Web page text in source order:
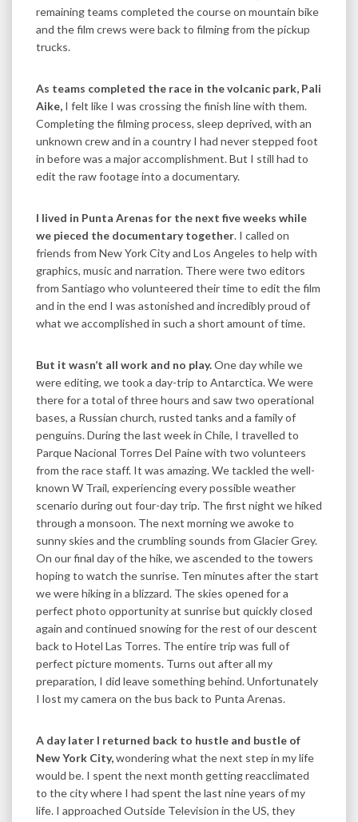
remaining teams completed the course on mountain bike
and the film crews were back to filming from the pickup
trucks.
As teams completed the race in the volcanic park, Pali
Aike, I felt like I was crossing the finish line with them.
Completing the filming process, sleep deprived, with an
unknown crew and in a country I had never stepped foot
in before was a major accomplishment. But I still had to
edit the raw footage into a documentary.
I lived in Punta Arenas for the next five weeks while
we pieced the documentary together. I called on
friends from New York City and Los Angeles to help with
graphics, music and narration. There were two editors
from Santiago who volunteered their time to edit the film
and in the end I was astonished and incredibly proud of
what we accomplished in such a short amount of time.
But it wasn’t all work and no play.One day while we
were editing, we took a day-trip to Antarctica. We were
there for a total of three hours and saw two operational
bases, a Russian church, rusted tanks and a family of
penguins. During the last week in Chile, I travelled to
Parque Nacional Torres Del Paine with two volunteers
from the race staff. It was amazing. We tackled the well-
known W Trail, experiencing every possible weather
scenario during out four-day trip. The first night we hiked
through a monsoon. The next morning we awoke to
sunny skies and the crumbling sounds from Glacier Grey.
On our final day of the hike, we ascended to the towers
hoping to watch the sunrise. Ten minutes after the start
we were hiking in a blizzard. The skies opened for a
perfect photo opportunity at sunrise but quickly closed
again and continued snowing for the rest of our descent
back to Hotel Las Torres. The entire trip was full of
perfect picture moments. Turns out after all my
preparation, I did leave something behind. Unfortunately
I lost my camera on the bus back to Punta Arenas.
A day later I returned back to hustle and bustle of
New York City,wondering what the next step in my life
would be. I spent the next month getting reacclimated
to the city where I had spent the last nine years of my
life. I approached Outside Television in the US, they